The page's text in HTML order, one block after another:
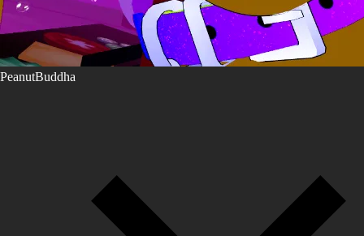
PeanutBuddha